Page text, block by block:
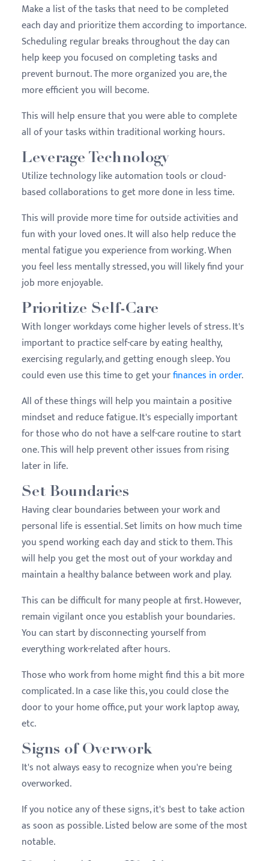
Make a list of the tasks that need to be completed
each day and prioritize them according to importance.
Scheduling regular breaks throughout the day can
help keep you focused on completing tasks and
prevent burnout. The more organized you are, the
more efficient you will become.
This will help ensure that you were able to complete
all of your tasks within traditional working hours.
Leverage Technology
Utilize technology like automation tools or cloud-
based collaborations to get more done in less time.
This will provide more time for outside activities and
fun with your loved ones. It will also help reduce the
mental fatigue you experience from working. When
you feel less mentally stressed, you will likely find your
job more enjoyable.
Prioritize Self-Care
With longer workdays come higher levels of stress. It's
important to practice self-care by eating healthy,
exercising regularly, and getting enough sleep. You
could even use this time to get yourfinances in order.
All of these things will help you maintain a positive
mindset and reduce fatigue. It's especially important
for those who do not have a self-care routine to start
one. This will help prevent other issues from rising
later in life.
Set Boundaries
Having clear boundaries between your work and
personal life is essential. Set limits on how much time
you spend working each day and stick to them. This
will help you get the most out of your workday and
maintain a healthy balance between work and play.
This can be difficult for many people at first. However,
remain vigilant once you establish your boundaries.
You can start by disconnecting yourself from
everything work-related after hours.
Those who work from home might find this a bit more
complicated. In a case like this, you could close the
door to your home office, put your work laptop away,
etc.
Signs of Overwork
It's not always easy to recognize when you're being
overworked.
If you notice any of these signs, it's best to take action
as soon as possible. Listed below are some of the most
notable.